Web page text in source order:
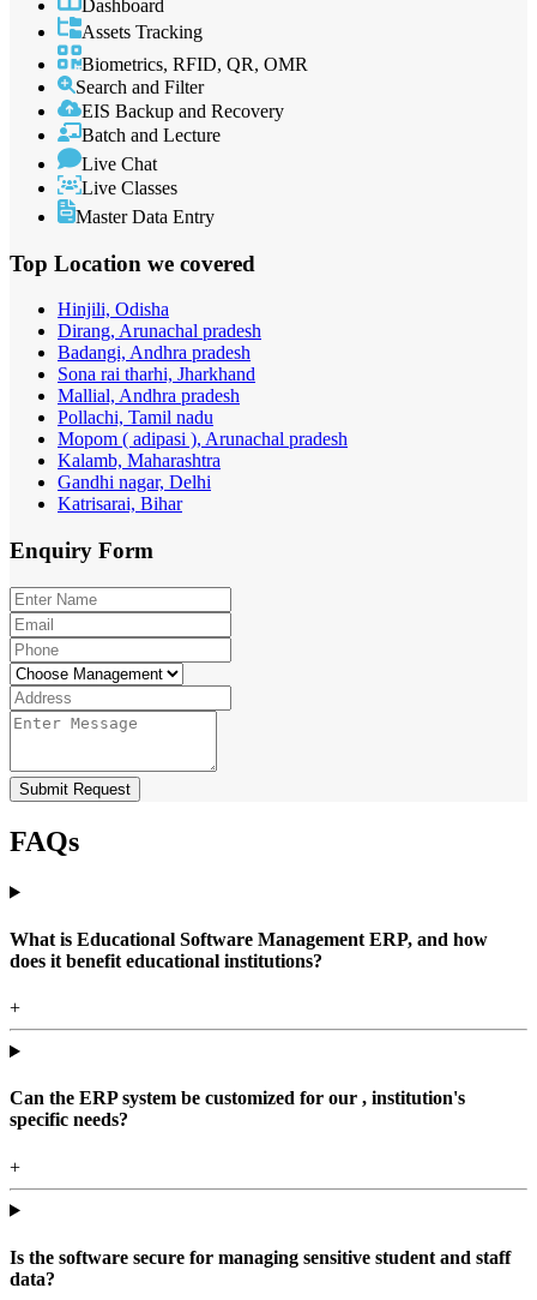
Dashboard
Assets Tracking
Biometrics, RFID, QR, OMR
Search and Filter
EIS Backup and Recovery
Batch and Lecture
Live Chat
Live Classes
Master Data Entry
Top Location we covered
Hinjili, Odisha
Dirang, Arunachal pradesh
Badangi, Andhra pradesh
Sona rai tharhi, Jharkhand
Mallial, Andhra pradesh
Pollachi, Tamil nadu
Mopom ( adipasi ), Arunachal pradesh
Kalamb, Maharashtra
Gandhi nagar, Delhi
Katrisarai, Bihar
Enquiry Form
Submit Request
FAQs
What is Educational Software Management ERP, and how
does it benefit educational institutions?
+
Can the ERP system be customized for our , institution's
specific needs?
+
Is the software secure for managing sensitive student and staff
data?